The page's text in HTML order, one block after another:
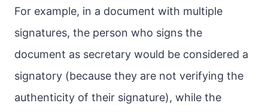
For example, in a document with multiple
signatures, the person who signs the
document as secretary would be considered a
signatory (because they are not verifying the
authenticity of their signature), while the